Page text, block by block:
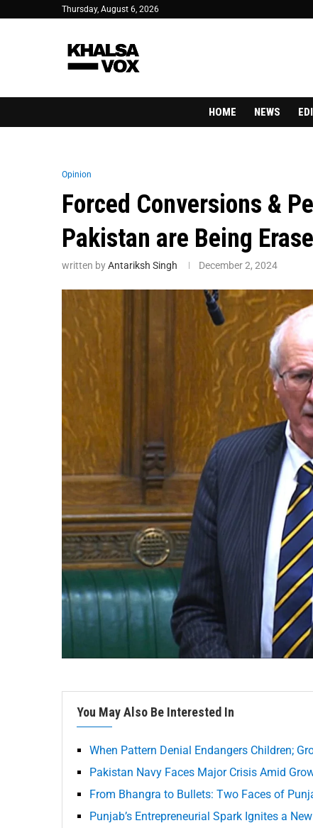
Thursday, August 6, 2026
HOME NEWS
Opinion
Forced Conversions &
Pakistan are Being
written byAntariksh Singh December 2, 2024
You May Also Be Interested In
When Pattern Denial Endangers Children;
Pakistan Navy Faces Major Crisis Amid
From Bhangra to Bullets: Two Faces of
Punjab’s Entrepreneurial Spark Ignites a